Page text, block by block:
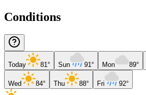
Conditions
Today 81° Sun 91° Mon 89°
Wed 84° Thu 88° Fri 92°